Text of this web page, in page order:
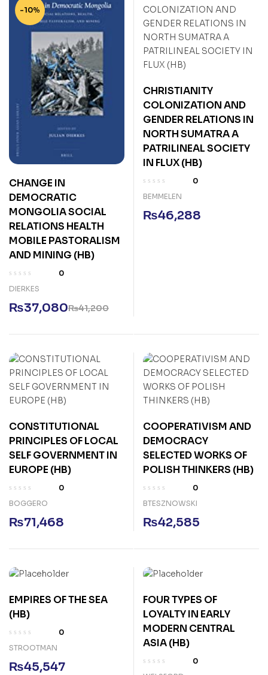
-10%
CHANGE IN
DEMOCRATIC
MONGOLIA SOCIAL
RELATIONS HEALTH
MOBILE PASTORALISM
AND MINING (HB)
0
DIERKES
₨41,200
₨37,080
CHRISTIANITY
COLONIZATION AND
GENDER RELATIONS IN
NORTH SUMATRA A
PATRILINEAL SOCIETY
IN FLUX (HB)
0
BEMMELEN
₨46,288
CONSTITUTIONAL
PRINCIPLES OF LOCAL
SELF GOVERNMENT IN
EUROPE (HB)
0
BOGGERO
₨71,468
COOPERATIVISM AND
DEMOCRACY
SELECTED WORKS OF
POLISH THINKERS (HB)
0
BTESZNOWSKI
₨42,585
EMPIRES OF THE SEA
(HB)
0
STROOTMAN
₨45,547
FOUR TYPES OF
LOYALTY IN EARLY
MODERN CENTRAL
ASIA (HB)
0